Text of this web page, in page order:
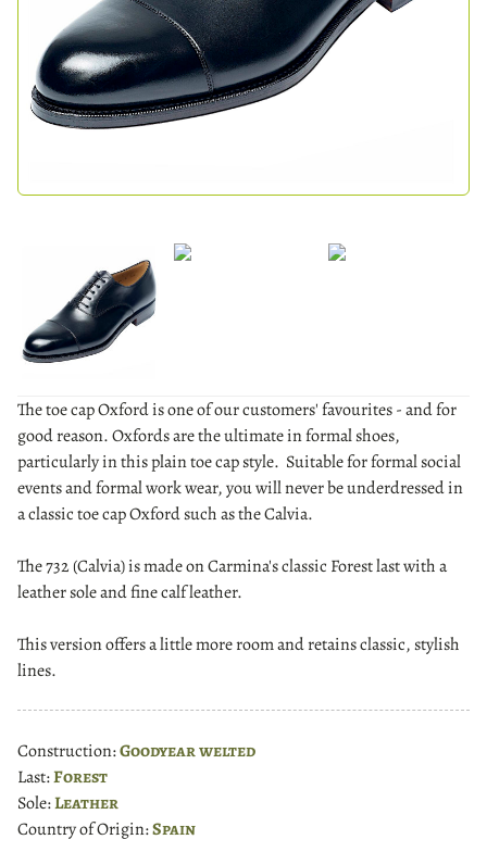
The toe cap Oxford is one of our customers' favourites - and for
good reason. Oxfords are the ultimate in formal shoes,
particularly in this plain toe cap style. Suitable for formal social
events and formal work wear, you will never be underdressed in
a classic toe cap Oxford such as the Calvia.
The 732 (Calvia) is made on Carmina's classic Forest last with a
leather sole and fine calf leather.
This version offers a little more room and retains classic, stylish
lines.
Construction:Goodyear welted
Last:Forest
Sole:Leather
Country of Origin:Spain